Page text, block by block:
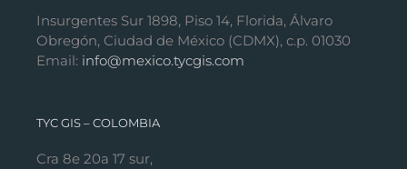
Insurgentes Sur 1898, Piso 14, Florida, Álvaro
Obregón, Ciudad de México (CDMX), c.p. 01030
Email: info@mexico.tycgis.com
TYC GIS – COLOMBIA
Cra 8e 20a 17 sur,